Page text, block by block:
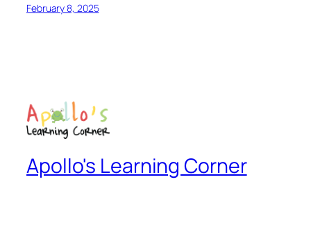
February 8, 2025
Apollo's Learning Corner